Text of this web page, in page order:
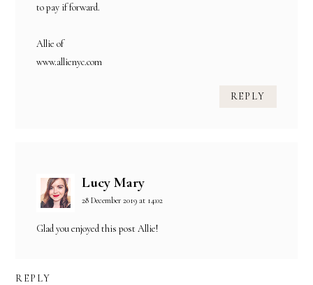
to pay if forward.
Allie of
www.allienyc.com
REPLY
Lucy Mary
28 December 2019 at 14:02
Glad you enjoyed this post Allie!
REPLY